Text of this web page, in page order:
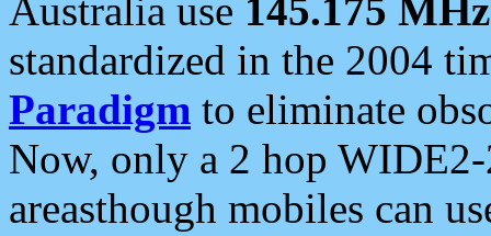
Australia use 145.175 MHz
standardized in the 2004
Paradigm to eliminate
Now, only a 2 hop
areasthough mobiles can